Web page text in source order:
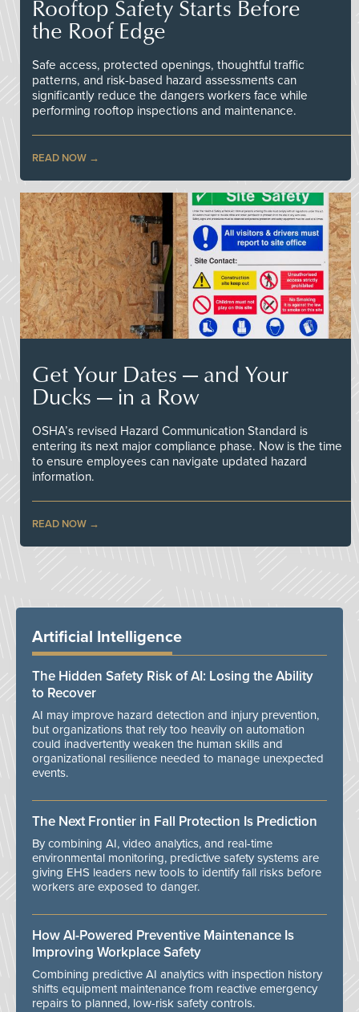
Rooftop Safety Starts Before
the Roof Edge
Safe access, protected openings, thoughtful traffic
patterns, and risk-based hazard assessments can
significantly reduce the dangers workers face while
performing rooftop inspections and maintenance.
READ NOW
Get Your Dates — and Your
Ducks — in a Row
OSHA’s revised Hazard Communication Standard is
entering its next major compliance phase. Now is the time
to ensure employees can navigate updated hazard
information.
READ NOW
Artificial Intelligence
The Hidden Safety Risk of AI: Losing the Ability
to Recover
AI may improve hazard detection and injury prevention,
but organizations that rely too heavily on automation
could inadvertently weaken the human skills and
organizational resilience needed to manage unexpected
events.
The Next Frontier in Fall Protection Is Prediction
By combining AI, video analytics, and real-time
environmental monitoring, predictive safety systems are
giving EHS leaders new tools to identify fall risks before
workers are exposed to danger.
How AI-Powered Preventive Maintenance Is
Improving Workplace Safety
Combining predictive AI analytics with inspection history
shifts equipment maintenance from reactive emergency
repairs to planned, low-risk safety controls.